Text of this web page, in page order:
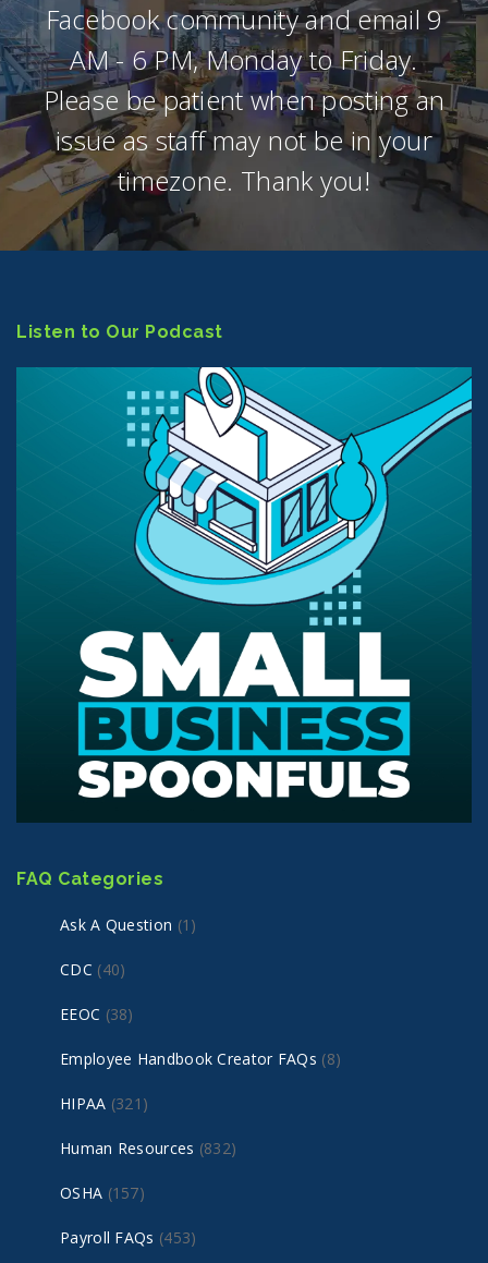
Facebook community and email 9
AM - 6 PM, Monday to Friday.
Please be patient when posting an
issue as staff may not be in your
timezone. Thank you!
Listen to Our Podcast
FAQ Categories
Ask A Question (1)
CDC (40)
EEOC (38)
Employee Handbook Creator FAQs (8)
HIPAA (321)
Human Resources (832)
OSHA (157)
Payroll FAQs (453)